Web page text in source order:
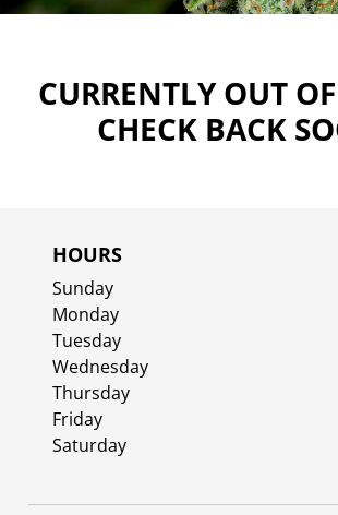
CURRENTLY OUT
CHECK BACK
HOURS
Sunday
Monday
Tuesday
Wednesday
Thursday
Friday
Saturday